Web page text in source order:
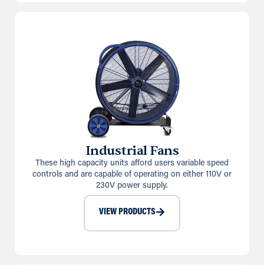
Industrial Fans
These high capacity units afford users variable speed
controls and are capable of operating on either 110V or
230V power supply.
VIEW PRODUCTS